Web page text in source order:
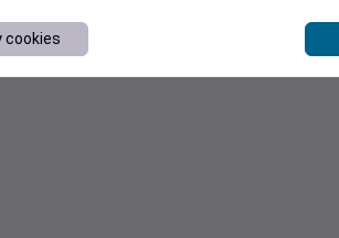
cookies